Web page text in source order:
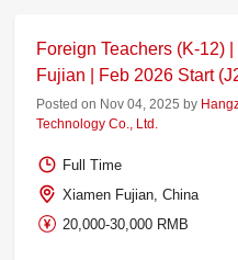
Foreign Teachers (K-12)
Fujian | Feb 2026 Start
Posted on Nov 04, 2025 by
Technology Co., Ltd.
Full Time
Xiamen Fujian, China
20,000-30,000 RMB